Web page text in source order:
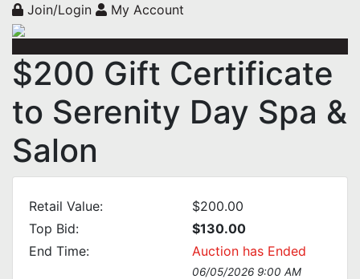
Join/Login My Account
$200 Gift Certificate
to Serenity Day Spa &
Salon
Retail Value:
$200.00
Top Bid:
$130.00
End Time:
Auction has Ended
06/05/2026 9:00 AM